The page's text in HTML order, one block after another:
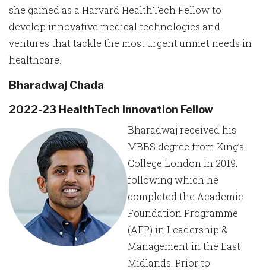
she gained as a Harvard HealthTech Fellow to
develop innovative medical technologies and
ventures that tackle the most urgent unmet needs in
healthcare.
Bharadwaj Chada
2022-23 HealthTech Innovation Fellow
Bharadwaj received his
MBBS degree from King’s
College London in 2019,
following which he
completed the Academic
Foundation Programme
(AFP) in Leadership &
Management in the East
Midlands. Prior to